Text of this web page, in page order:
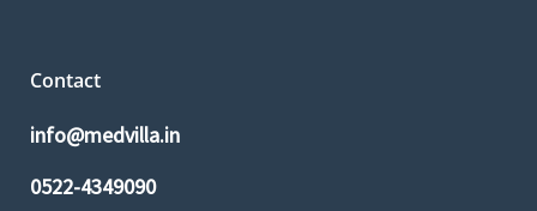
Contact
info@medvilla.in
0522-4349090